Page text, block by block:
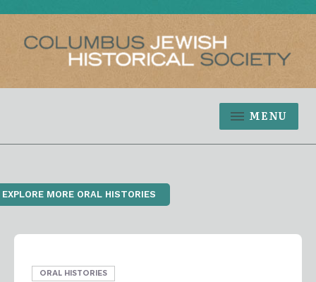
MENU
EXPLORE MORE ORAL HISTORIES
ORAL HISTORIES